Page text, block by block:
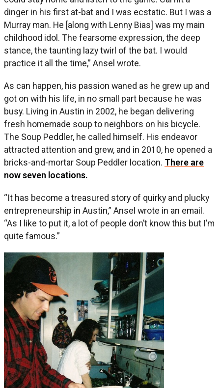
dinger in his first at-bat and I was ecstatic. But I was a
Murray man. He [along with Lenny Bias] was my main
childhood idol. The fearsome expression, the deep
stance, the taunting lazy twirl of the bat. I would
practice it all the time,” Ansel wrote.
As can happen, his passion waned as he grew up and
got on with his life, in no small part because he was
busy. Living in Austin in 2002, he began delivering
fresh homemade soup to neighbors on his bicycle.
The Soup Peddler, he called himself. His endeavor
attracted attention and grew, and in 2010, he opened a
bricks-and-mortar Soup Peddler location. There are
now seven locations.
“It has become a treasured story of quirky and plucky
entrepreneurship in Austin,” Ansel wrote in an email.
“As I like to put it, a lot of people don’t know this but I’m
quite famous.”